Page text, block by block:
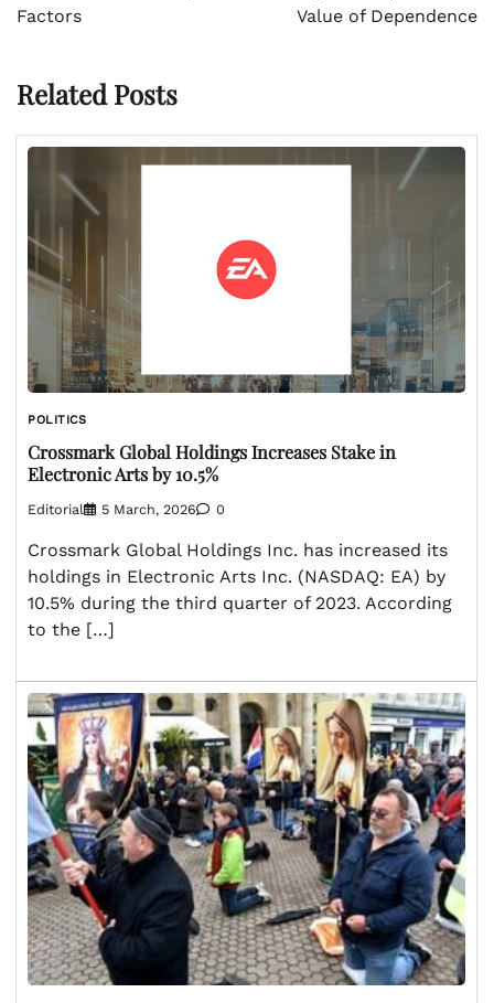
Factors
Value of Dependence
Related Posts
POLITICS
Crossmark Global Holdings Increases Stake in
Electronic Arts by 10.5%
Editorial 5 March, 2026 0
Crossmark Global Holdings Inc. has increased its
holdings in Electronic Arts Inc. (NASDAQ: EA) by
10.5% during the third quarter of 2023. According
to the […]